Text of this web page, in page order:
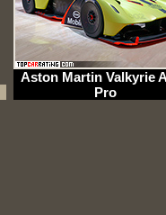
Aston Martin Valkyrie
Pro